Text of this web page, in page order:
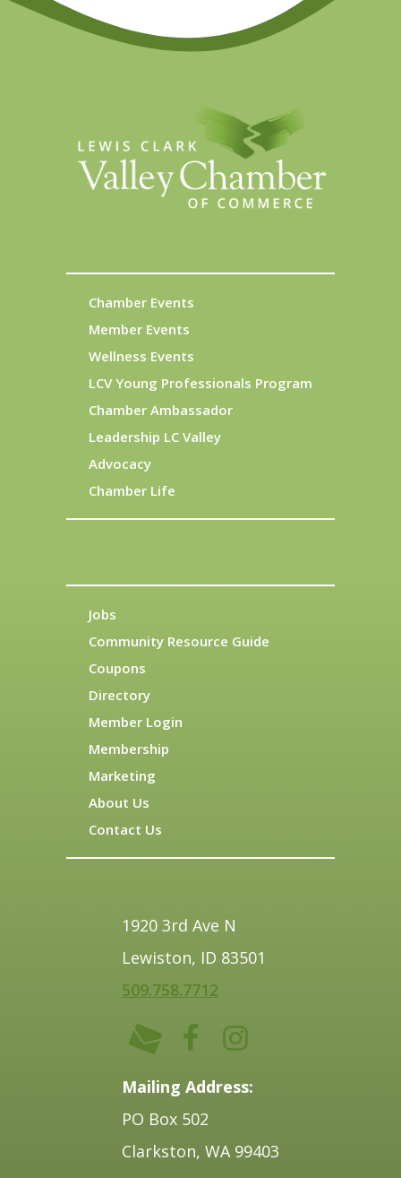
Chamber Events
Member Events
Wellness Events
LCV Young Professionals Program
Chamber Ambassador
Leadership LC Valley
Advocacy
Chamber Life
Jobs
Community Resource Guide
Coupons
Directory
Member Login
Membership
Marketing
About Us
Contact Us
1920 3rd Ave N
Lewiston, ID 83501
509.758.7712
Mailing Address:
PO Box 502
Clarkston, WA 99403